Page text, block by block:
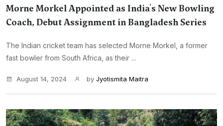
Morne Morkel Appointed as India's New Bowling
Coach, Debut Assignment in Bangladesh Series
The Indian cricket team has selected Morne Morkel, a former
fast bowler from South Africa, as their ...
August 14, 2024 by Jyotismita Maitra